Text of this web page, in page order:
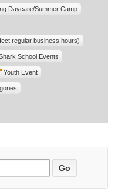
Daycare/Summer Camp
regular business hours)
School Events
Youth Event